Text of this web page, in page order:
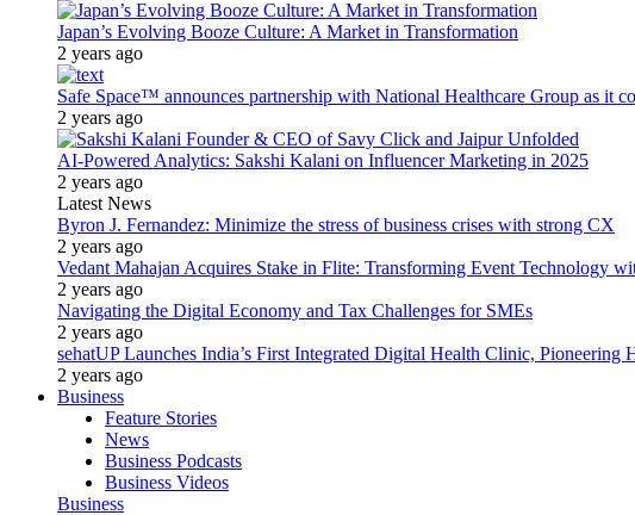
Japan’s Evolving Booze Culture: A Market in Transformation
2 years ago
Safe Space™ announces partnership with National Healthcare Group as it
2 years ago
AI-Powered Analytics: Sakshi Kalani on Influencer Marketing in 2025
2 years ago
Latest News
Byron J. Fernandez: Minimize the stress of business crises with strong CX
2 years ago
Vedant Mahajan Acquires Stake in Flite: Transforming Event Technology
2 years ago
Navigating the Digital Economy and Tax Challenges for SMEs
2 years ago
sehatUP Launches India’s First Integrated Digital Health Clinic, Pioneering
2 years ago
Business
Feature Stories
News
Business Podcasts
Business Videos
Business